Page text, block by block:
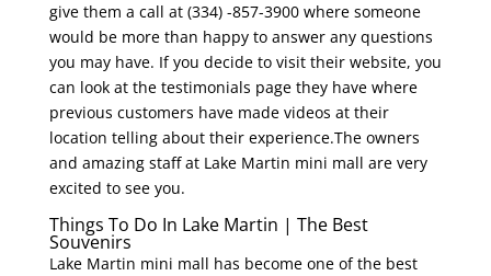
give them a call at (334) -857-3900 where someone
would be more than happy to answer any questions
you may have. If you decide to visit their website, you
can look at the testimonials page they have where
previous customers have made videos at their
location telling about their experience.The owners
and amazing staff at Lake Martin mini mall are very
excited to see you.
Things To Do In Lake Martin | The Best
Souvenirs
Lake Martin mini mall has become one of the best